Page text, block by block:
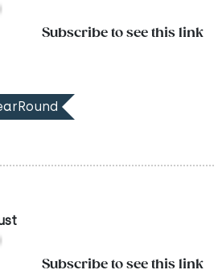
Subscribe to see this link
Subscribe to see this link